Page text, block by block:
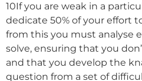
10If you are weak in a
dedicate 50% of your effort
from this you must analyse
solve, ensuring that you
and that you develop the
question from a set of